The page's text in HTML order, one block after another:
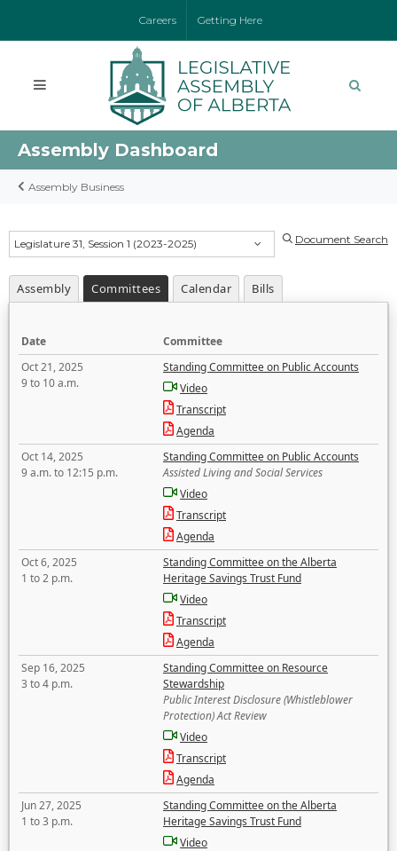
Careers Getting Here
Assembly Dashboard
Assembly Business
Legislature 31, Session 1 (2023-2025) Document Search
Assembly Committees Calendar Bills
Date
Committee
Oct 21, 2025
9 to 10 a.m.
Standing Committee on Public Accounts
Video
Transcript
Agenda
Oct 14, 2025
9 a.m. to 12:15 p.m.
Standing Committee on Public Accounts
Assisted Living and Social Services
Video
Transcript
Agenda
Oct 6, 2025
1 to 2 p.m.
Standing Committee on the Alberta
Heritage Savings Trust Fund
Video
Transcript
Agenda
Sep 16, 2025
3 to 4 p.m.
Standing Committee on Resource
Stewardship
Public Interest Disclosure (Whistleblower
Protection) Act Review
Video
Transcript
Agenda
Jun 27, 2025
1 to 3 p.m.
Standing Committee on the Alberta
Heritage Savings Trust Fund
Video